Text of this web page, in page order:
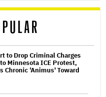
to Drop Criminal Charges
Minnesota ICE Protest,
Chronic 'Animus' Toward